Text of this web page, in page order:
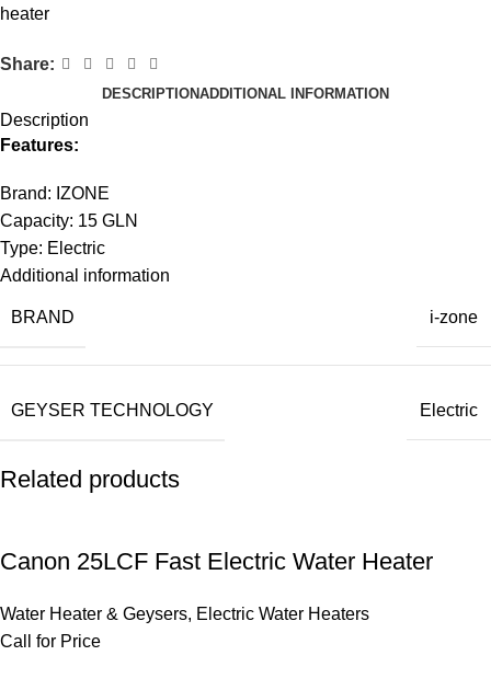
heater
Share:
DESCRIPTIONADDITIONAL INFORMATION
Description
Features:
Brand: IZONE
Capacity: 15 GLN
Type: Electric
Additional information
BRAND i-zone
GEYSER TECHNOLOGY Electric
Related products
Canon 25LCF Fast Electric Water Heater
Water Heater & Geysers, Electric Water Heaters
Call for Price